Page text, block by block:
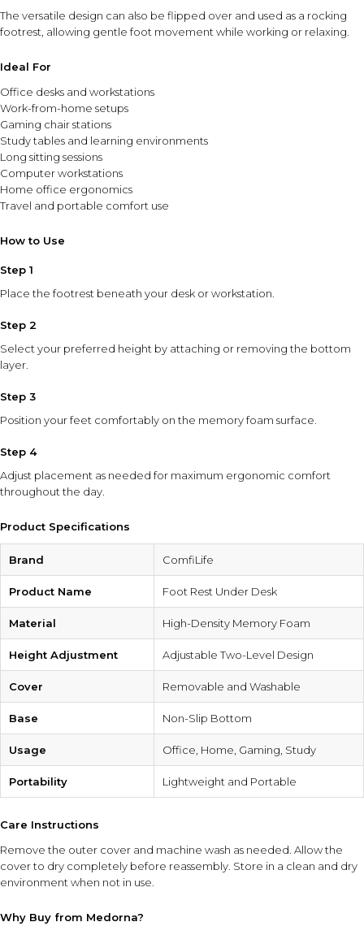
The versatile design can also be flipped over and used as a rocking
footrest, allowing gentle foot movement while working or relaxing.
Ideal For
Office desks and workstations
Work-from-home setups
Gaming chair stations
Study tables and learning environments
Long sitting sessions
Computer workstations
Home office ergonomics
Travel and portable comfort use
How to Use
Step 1
Place the footrest beneath your desk or workstation.
Step 2
Select your preferred height by attaching or removing the bottom
layer.
Step 3
Position your feet comfortably on the memory foam surface.
Step 4
Adjust placement as needed for maximum ergonomic comfort
throughout the day.
Product Specifications
Brand ComfiLife
Product Name Foot Rest Under Desk
Material High-Density Memory Foam
Height Adjustment Adjustable Two-Level Design
Cover Removable and Washable
Base Non-Slip Bottom
Usage Office, Home, Gaming, Study
Portability Lightweight and Portable
Care Instructions
Remove the outer cover and machine wash as needed. Allow the
cover to dry completely before reassembly. Store in a clean and dry
environment when not in use.
Why Buy from Medorna?